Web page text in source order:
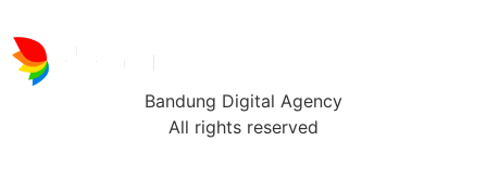
Bandung Digital Agency
All rights reserved